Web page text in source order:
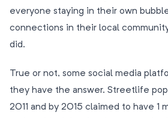
everyone staying in their own
connections in their local
did.
True or not, some social media
they have the answer. Streetlife
2011 and by 2015 claimed to have 1